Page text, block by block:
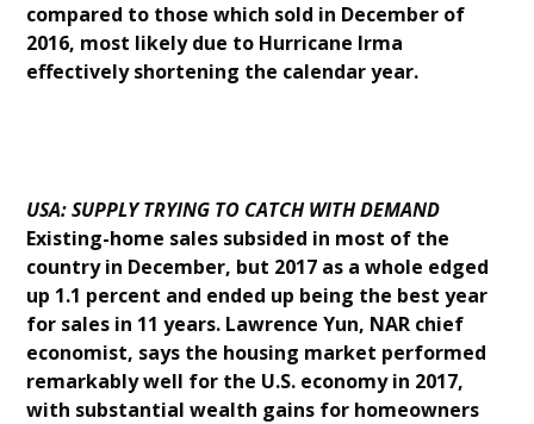
compared to those which sold in December of
2016, most likely due to Hurricane Irma
effectively shortening the calendar year.
USA: SUPPLY TRYING TO CATCH WITH DEMAND
Existing-home sales subsided in most of the
country in December, but 2017 as a whole edged
up 1.1 percent and ended up being the best year
for sales in 11 years. Lawrence Yun, NAR chief
economist, says the housing market performed
remarkably well for the U.S. economy in 2017,
with substantial wealth gains for homeowners